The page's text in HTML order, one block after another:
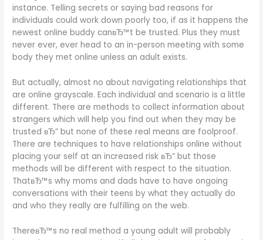
instance. Telling secrets or saying bad reasons for
individuals could work down poorly too, if as it happens the
newest online buddy canвЂ™t be trusted. Plus they must
never ever, ever head to an in-person meeting with some
body they met online unless an adult exists.
But actually, almost no about navigating relationships that
are online grayscale. Each individual and scenario is a little
different. There are methods to collect information about
strangers which will help you find out when they may be
trusted вЂ” but none of these real means are foolproof.
There are techniques to have relationships online without
placing your self at an increased risk вЂ” but those
methods will be different with respect to the situation.
ThatвЂ™s why moms and dads have to have ongoing
conversations with their teens by what they actually do
and who they really are fulfilling on the web.
ThereвЂ™s no real method a young adult will probably